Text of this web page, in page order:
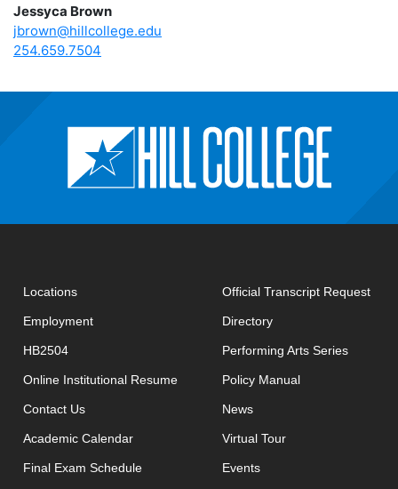
Jessyca Brown
jbrown@hillcollege.edu
254.659.7504
Locations
Employment
HB2504
Online Institutional Resumeopens in new window
Contact Usopens in new window
Academic Calendar
Final Exam Scheduleopens in new window
Official Transcript Request
Directory
Performing Arts Series
Policy Manual
News
Virtual Tour
Events